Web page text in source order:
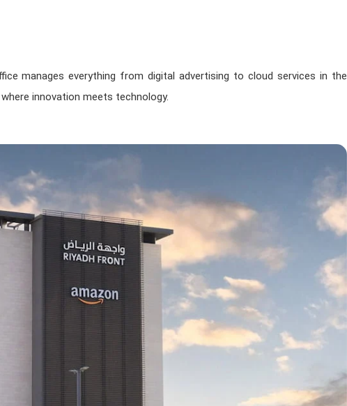
manages everything from digital advertising to cloud services in the
innovation meets technology.